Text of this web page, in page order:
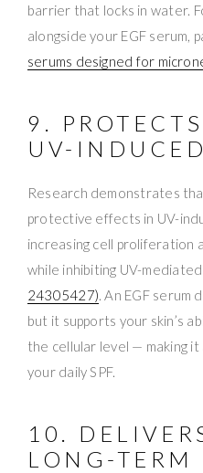
barrier that locks in water.
alongside your EGF serum,
serums designed for
9.
UV-
Research demonstrates
protective effects in UV-
increasing cell proliferation
while inhibiting UV-
24305427). An EGF serum
but it supports your skin’s
the cellular level — making
your daily SPF.
10.
LONG-TERM